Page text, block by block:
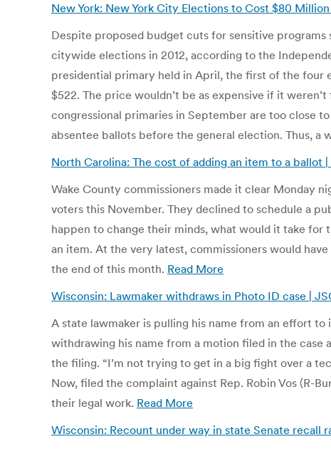
New York: New York City Elections to Cost $80
Despite proposed budget cuts for sensitive
citywide elections in 2012, according to the
presidential primary held in April, the first of the four
$522. The price wouldn’t be as expensive if it
congressional primaries in September are too close
absentee ballots before the general election. Thus, a
North Carolina: The cost of adding an item to a ballot |
Wake County commissioners made it clear Monday
voters this November. They declined to schedule a
happen to change their minds, what would it take for
an item. At the very latest, commissioners would
the end of this month. Read More
Wisconsin: Lawmaker withdraws in Photo ID case |
A state lawmaker is pulling his name from an effort
withdrawing his name from a motion filed in the
the filing. “I’m not trying to get in a big fight over a
Now, filed the complaint against Rep. Robin Vos (R-
their legal work. Read More
Wisconsin: Recount under way in state Senate recall